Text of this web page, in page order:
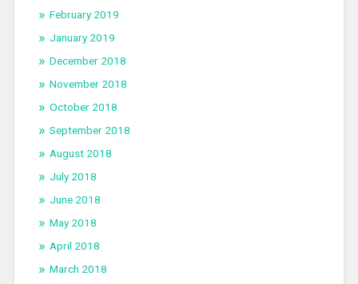
February 2019
January 2019
December 2018
November 2018
October 2018
September 2018
August 2018
July 2018
June 2018
May 2018
April 2018
March 2018